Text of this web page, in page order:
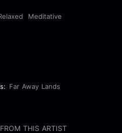
Meditative
Far Away Lands
THIS ARTIST